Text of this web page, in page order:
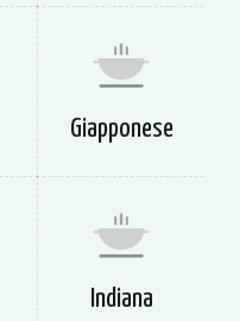
Giapponese
Indiana